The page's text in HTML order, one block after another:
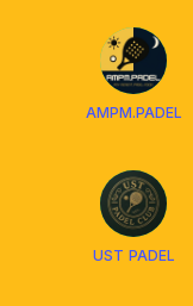
AMPM.PADEL
UST PADEL